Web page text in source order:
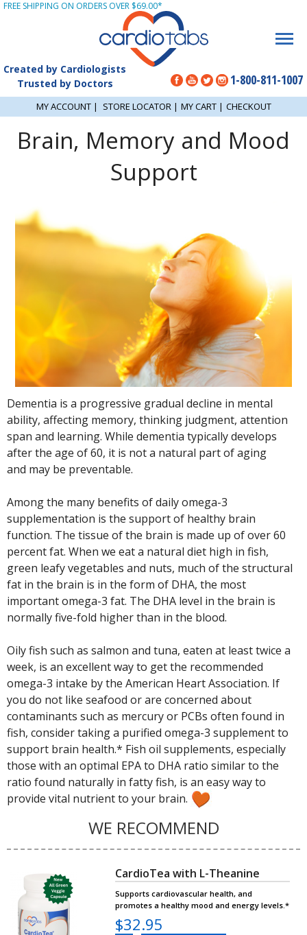
FREE SHIPPING ON ORDERS OVER $69.00*
Created by Cardiologists
Trusted by Doctors
1-800-811-1007
MY ACCOUNT| STORE LOCATOR| MY CART| CHECKOUT
Brain, Memory and Mood
Support
Dementia is a progressive gradual decline in mental
ability, affecting memory, thinking judgment, attention
span and learning. While dementia typically develops
after the age of 60, it is not a natural part of aging
and may be preventable.
Among the many benefits of daily omega-3
supplementation is the support of healthy brain
function. The tissue of the brain is made up of over 60
percent fat. When we eat a natural diet high in fish,
green leafy vegetables and nuts, much of the structural
fat in the brain is in the form of DHA, the most
important omega-3 fat. The DHA level in the brain is
normally five-fold higher than in the blood.
Oily fish such as salmon and tuna, eaten at least twice a
week, is an excellent way to get the recommended
omega-3 intake by the American Heart Association. If
you do not like seafood or are concerned about
contaminants such as mercury or PCBs often found in
fish, consider taking a purified omega-3 supplement to
support brain health.* Fish oil supplements, especially
those with an optimal EPA to DHA ratio similar to the
ratio found naturally in fatty fish, is an easy way to
provide vital nutrient to your brain.
WE RECOMMEND
CardioTea with L-Theanine
Supports cardiovascular health, and
promotes a healthy mood and energy levels.*
$32.95